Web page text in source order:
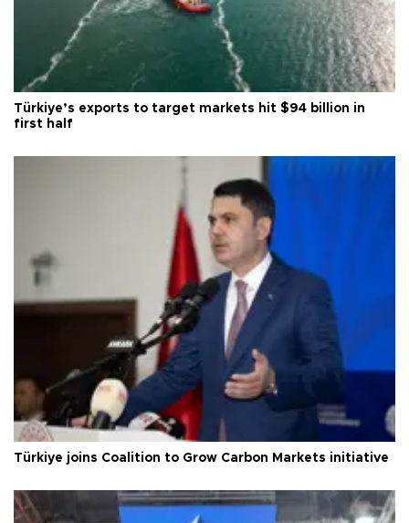
Türkiye’s exports to target markets hit $94 billion in
first half
Türkiye joins Coalition to Grow Carbon Markets initiative